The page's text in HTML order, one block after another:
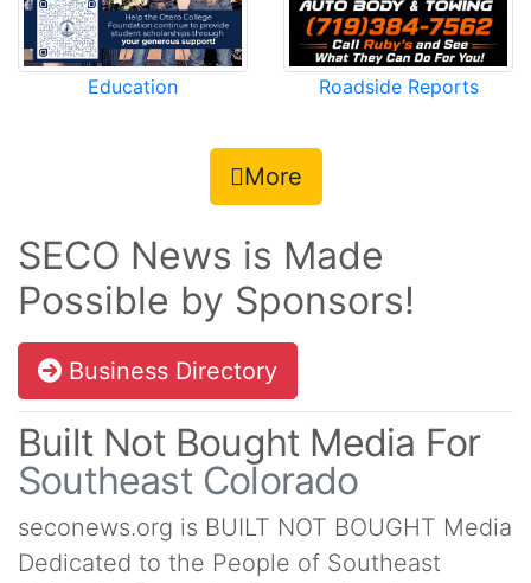
Education Roadside Reports
More
SECO News is Made
Possible by Sponsors!
Business Directory
Built Not Bought Media For
Southeast Colorado
seconews.org is BUILT NOT BOUGHT Media
Dedicated to the People of Southeast